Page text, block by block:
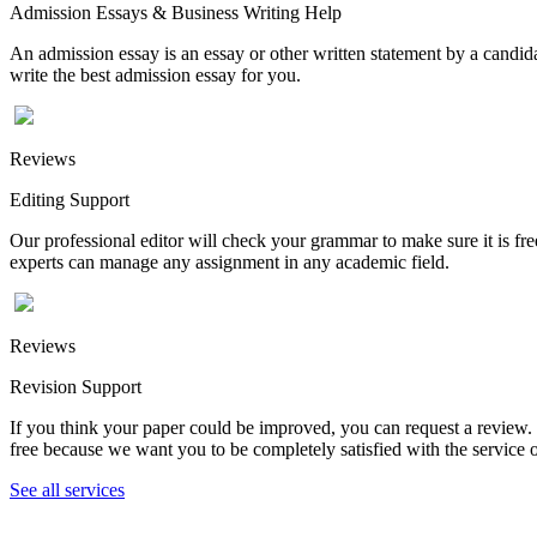
Admission Essays & Business Writing Help
An admission essay is an essay or other written statement by a
write the best admission essay for you.
Reviews
Editing Support
Our professional editor will check your grammar to make sure it is
experts can manage any assignment in any academic field.
Reviews
Revision Support
If you think your paper could be improved, you can request a
free because we want you to be completely satisfied with the service
See all services